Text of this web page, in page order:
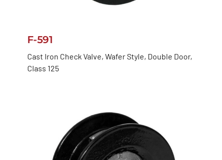
F-591
Cast Iron Check Valve, Wafer Style, Double Door,
Class 125